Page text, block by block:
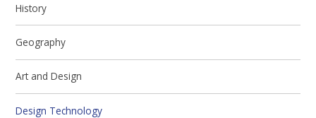
History
Geography
Art and Design
Design Technology